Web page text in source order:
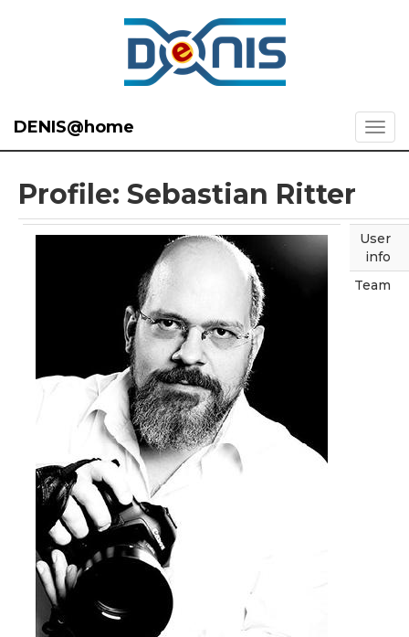
DENIS@home
Profile: Sebastian Ritter
User
info
Team